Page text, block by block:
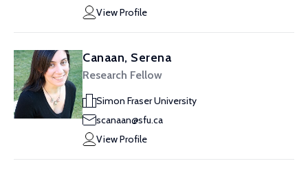
View Profile
Canaan, Serena
Research Fellow
Simon Fraser University
scanaan@sfu.ca
View Profile